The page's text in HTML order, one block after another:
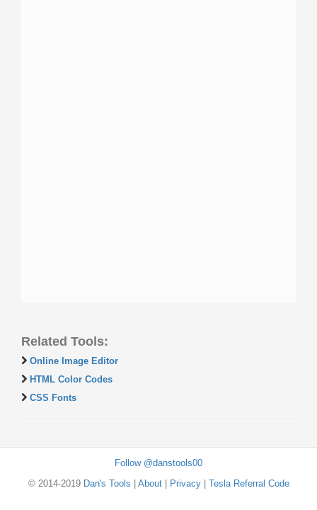
Related Tools:
Online Image Editor
HTML Color Codes
CSS Fonts
Follow @danstools00
© 2014-2019 Dan's Tools About| Privacy| Tesla Referral Code